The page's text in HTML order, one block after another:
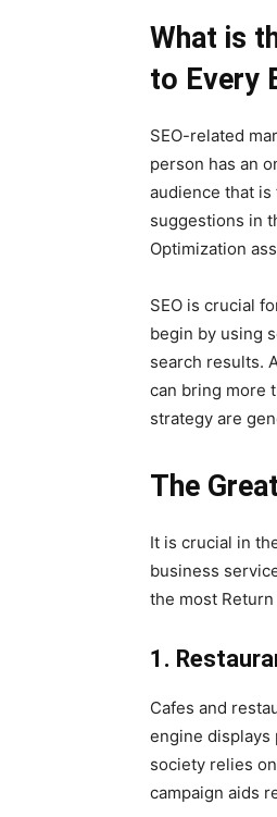
What is
to Every
SEO-related
person has an
audience that
suggestions in
Optimization
SEO is crucial
begin by using
search results.
can bring more
strategy are
The
It is crucial in
business
the most
1.
Cafes and
engine displays
society relies
campaign aids